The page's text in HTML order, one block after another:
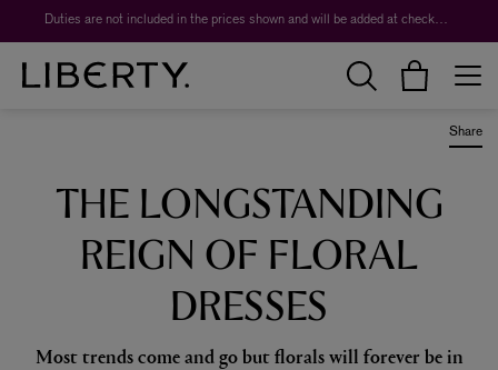
Worth over $1,700*. The Liberty Beauty Advent Calendar 2026. Duties are not included in the prices shown and will be added at checkout.
Share
THE LONGSTANDING
REIGN OF FLORAL
DRESSES
Most trends come and go but florals will forever be in